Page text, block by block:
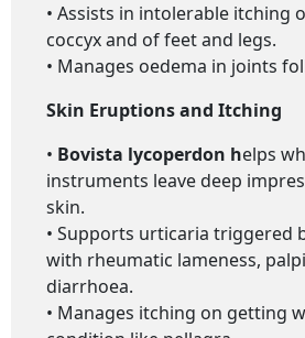
• Assists in intolerable itching
coccyx and of feet and legs.
• Manages oedema in joints
Skin Eruptions and Itching
• Bovista lycoperdon helps
instruments leave deep
skin.
• Supports urticaria triggered
with rheumatic lameness,
diarrhoea.
• Manages itching on getting